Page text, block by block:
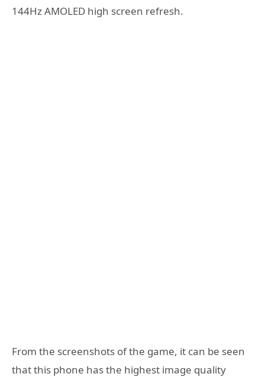
144Hz AMOLED high screen refresh.
From the screenshots of the game, it can be seen
that this phone has the highest image quality